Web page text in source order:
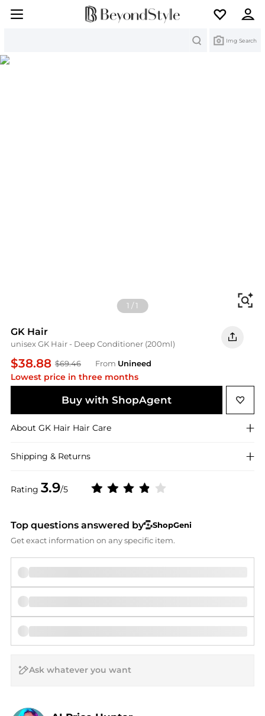
Img Search
1 /1
GK Hair
unisex GK Hair - Deep Conditioner (200ml)
$38.88 $69.46 From Unineed
Lowest price in three months
Rating 3.9/5
Buy with ShopAgent
About GK Hair Hair Care
Shipping & Returns
Top questions answered by
ShopGeni
Get exact information on any specific item.